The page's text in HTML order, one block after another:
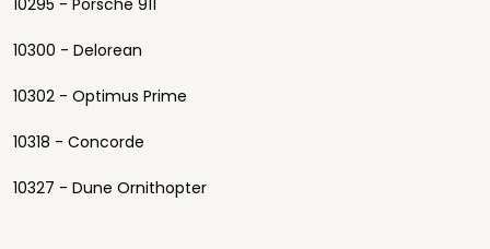
10295 - Porsche 911
10300 - Delorean
10302 - Optimus Prime
10318 - Concorde
10327 - Dune Ornithopter